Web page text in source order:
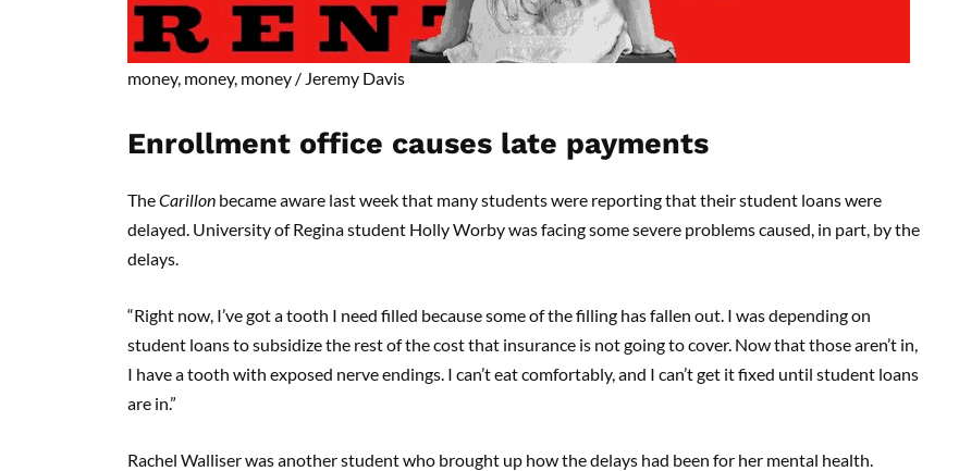
money, money, money / Jeremy Davis
Enrollment office causes late payments
TheCarillon became aware last week that many students were reporting that their student loans were
delayed. University of Regina student Holly Worby was facing some severe problems caused, in part, by the
delays.
“Right now, I’ve got a tooth I need filled because some of the filling has fallen out. I was depending on
student loans to subsidize the rest of the cost that insurance is not going to cover. Now that those aren’t in,
I have a tooth with exposed nerve endings. I can’t eat comfortably, and I can’t get it fixed until student loans
are in.”
Rachel Walliser was another student who brought up how the delays had been for her mental health.